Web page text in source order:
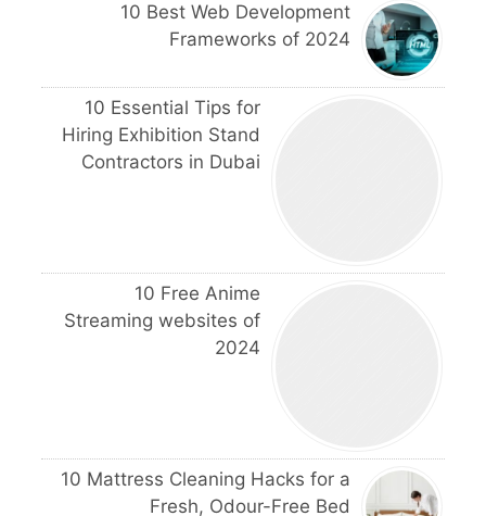
10 Best Web Development
Frameworks of 2024
10 Essential Tips for
Hiring Exhibition Stand
Contractors in Dubai
10 Free Anime
Streaming websites of
2024
10 Mattress Cleaning Hacks for a
Fresh, Odour-Free Bed